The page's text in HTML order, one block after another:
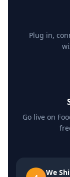
Plug in,
Go live on
We